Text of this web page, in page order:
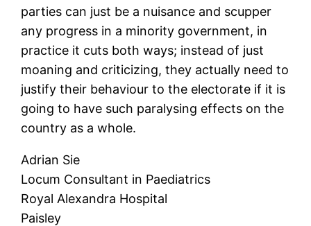
parties can just be a nuisance and scupper
any progress in a minority government, in
practice it cuts both ways; instead of just
moaning and criticizing, they actually need to
justify their behaviour to the electorate if it is
going to have such paralysing effects on the
country as a whole.
Adrian Sie
Locum Consultant in Paediatrics
Royal Alexandra Hospital
Paisley